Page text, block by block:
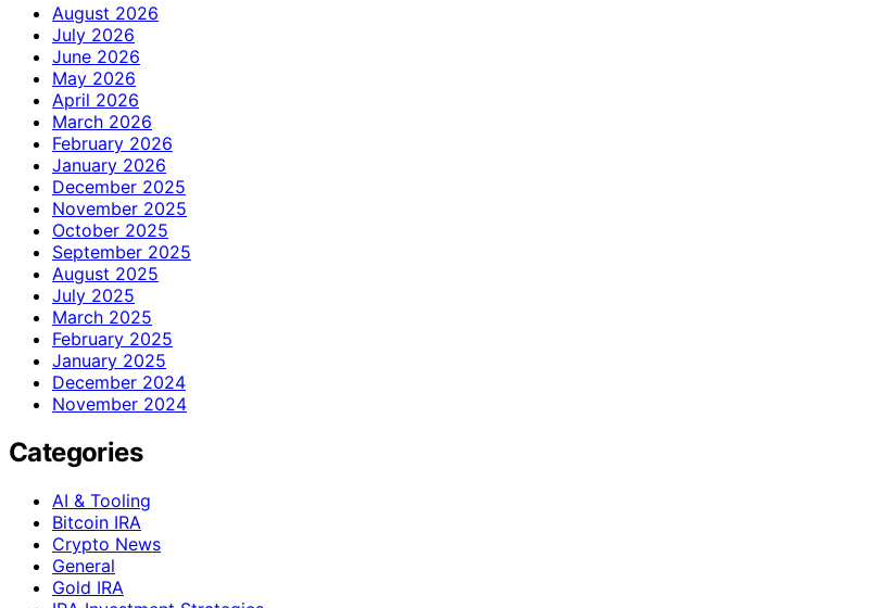
August 2026
July 2026
June 2026
May 2026
April 2026
March 2026
February 2026
January 2026
December 2025
November 2025
October 2025
September 2025
August 2025
July 2025
March 2025
February 2025
January 2025
December 2024
November 2024
Categories
AI & Tooling
Bitcoin IRA
Crypto News
General
Gold IRA